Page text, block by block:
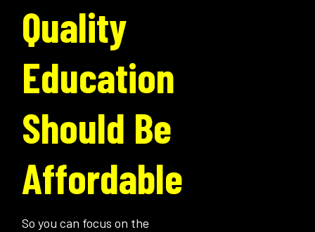
Quality
Education
Should Be
Affordable
So you can focus on the